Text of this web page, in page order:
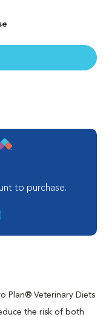
to purchase.
Plan® Veterinary Diets
the risk of both